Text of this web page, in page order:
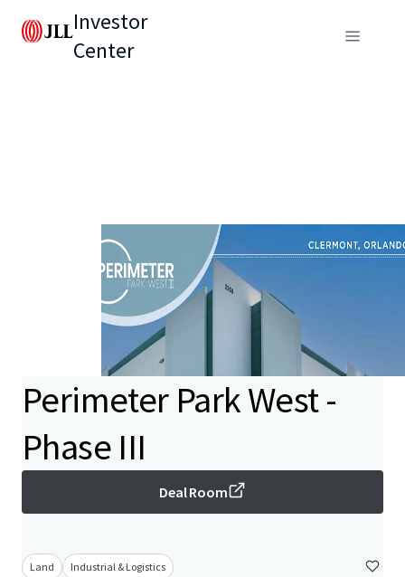
Investor
Center
Perimeter Park West -
Phase III
Deal Room
Land Industrial & Logistics